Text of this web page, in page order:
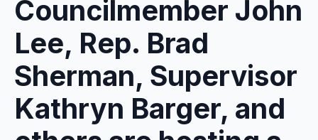
Councilmember John
Lee, Rep. Brad
Sherman, Supervisor
Kathryn Barger, and